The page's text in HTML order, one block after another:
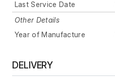
Last Service Date
Other Details
Year of Manufacture
DELIVERY